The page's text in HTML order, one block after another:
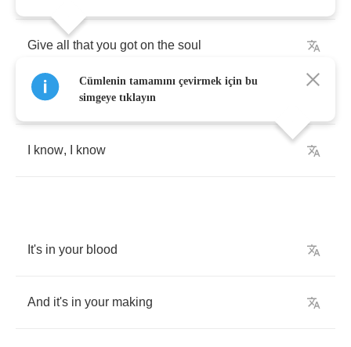
Give all that you got on the soul
Don't that you won´
know, know
It's in your blood
And it's in your making
Cümlenin tamamını çevirmek için bu
simgeye tıklayın